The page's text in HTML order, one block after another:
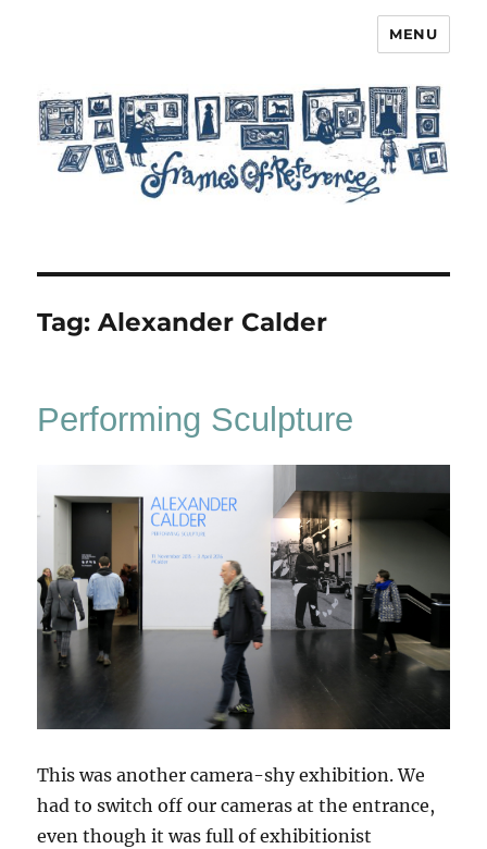
MENU
Tag:Alexander Calder
Performing Sculpture
This was another camera-shy exhibition. We
had to switch off our cameras at the entrance,
even though it was full of exhibitionist